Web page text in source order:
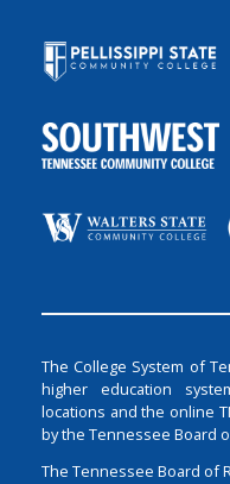
The College System of
higher education
locations and the online
by the Tennessee Board
The Tennessee Board of